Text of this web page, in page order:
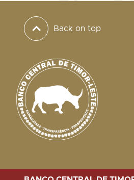
Back on top